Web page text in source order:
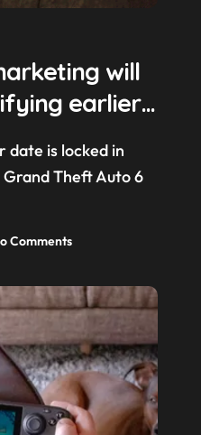
will
earlier
Grand Theft Auto 6
Comments